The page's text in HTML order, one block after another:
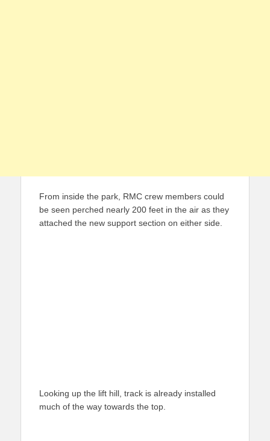
From inside the park, RMC crew members could
be seen perched nearly 200 feet in the air as they
attached the new support section on either side.
Looking up the lift hill, track is already installed
much of the way towards the top.